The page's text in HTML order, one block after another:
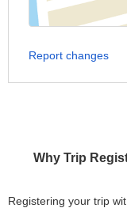
Why Trip
Registering your trip
Report changes